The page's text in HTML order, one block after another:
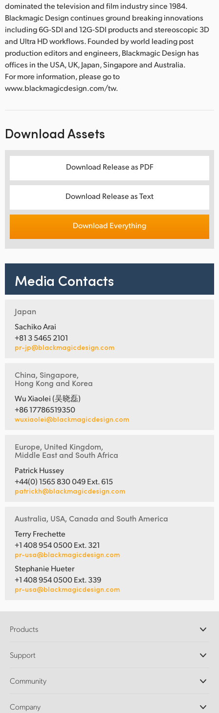
dominated the television and film industry since 1984.
Blackmagic Design continues ground breaking innovations
including 6G-SDI and 12G-SDI products and stereoscopic 3D
and Ultra HD workflows. Founded by world leading post
production editors and engineers, Blackmagic Design has
offices in the USA, UK, Japan, Singapore and Australia.
For more information, please go to
www.blackmagicdesign.com/tw.
Download Assets
Download Release as PDF
Download Release as Text
Download Everything
Media Contacts
Japan
Sachiko Arai
+81 3 5465 2101
pr-jp@blackmagicdesign.com
China, Singapore,
Hong Kong and Korea
Wu Xiaolei (吴晓磊)
+86 17786519350
wuxiaolei@blackmagicdesign.com
Europe, United Kingdom,
Middle East and South Africa
Patrick Hussey
+44(0) 1565 830 049 Ext. 615
patrickh@blackmagicdesign.com
Australia, USA, Canada and South America
Terry Frechette
+1 408 954 0500 Ext. 321
pr-usa@blackmagicdesign.com
Stephanie Hueter
+1 408 954 0500 Ext. 339
pr-usa@blackmagicdesign.com
Products
DaVinci Resolve and Fusion Software
Ultimatte
Capture and Playback
Support
Support Center
Community
Splice Community
Company